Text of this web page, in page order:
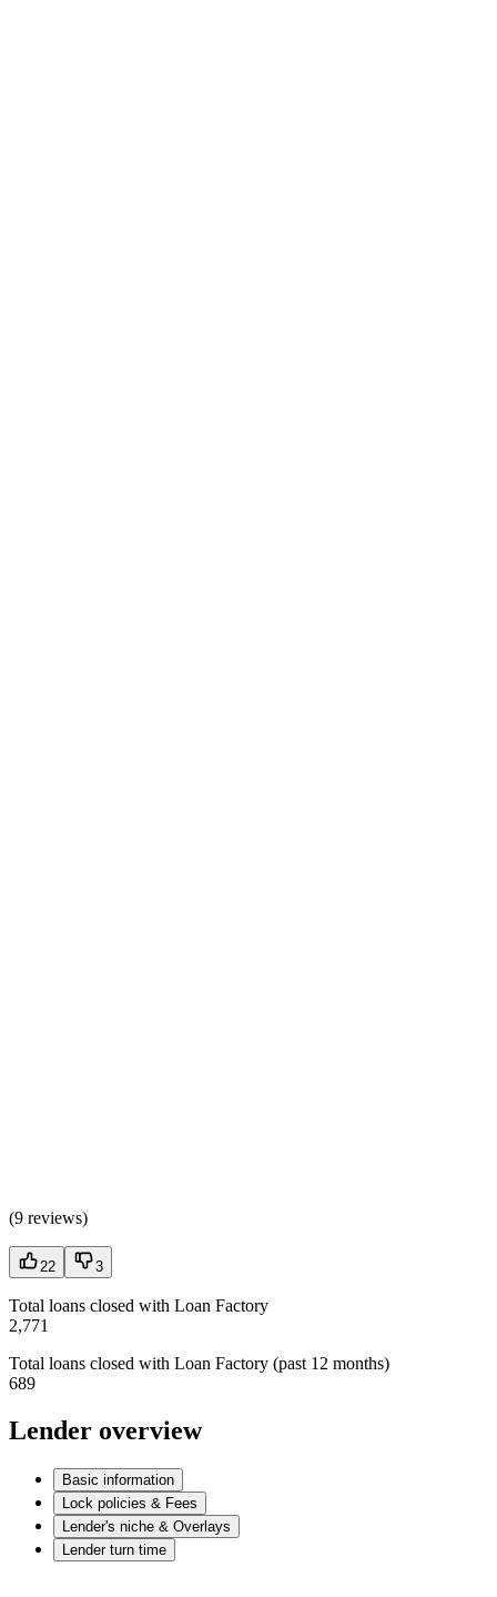
(9 reviews)
22 3
Total loans closed with Loan Factory
2,771
Total loans closed with Loan Factory (past 12 months)
689
Lender overview
Basic information
Lock policies & Fees
Lender's niche & Overlays
Lender turn time